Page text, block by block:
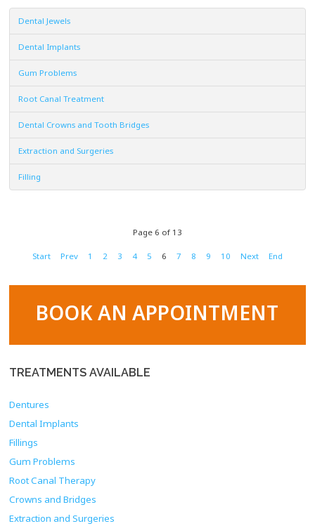
Dental Jewels
Dental Implants
Gum Problems
Root Canal Treatment
Dental Crowns and Tooth Bridges
Extraction and Surgeries
Filling
Page 6 of 13
Start Prev 1 2 3 4 5 6 7 8 9 10 Next End
BOOK AN APPOINTMENT
TREATMENTSAVAILABLE
Dentures
Dental Implants
Fillings
Gum Problems
Root Canal Therapy
Crowns and Bridges
Extraction and Surgeries